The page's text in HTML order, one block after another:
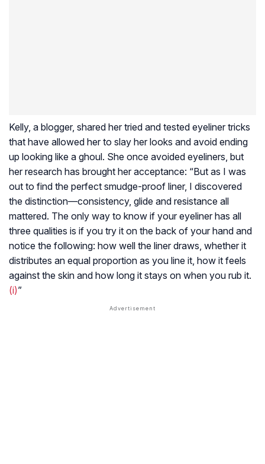
Kelly, a blogger, shared her tried and tested eyeliner tricks
that have allowed her to slay her looks and avoid ending
up looking like a ghoul. She once avoided eyeliners, but
her research has brought her acceptance: “But as I was
out to find the perfect smudge-proof liner, I discovered
the distinction—consistency, glide and resistance all
mattered. The only way to know if your eyeliner has all
three qualities is if you try it on the back of your hand and
notice the following: how well the liner draws, whether it
distributes an equal proportion as you line it, how it feels
against the skin and how long it stays on when you rub it.
(i)”